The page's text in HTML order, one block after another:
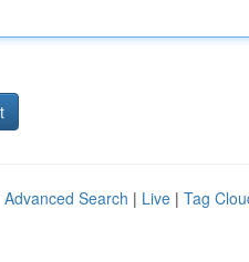
Advanced Search | Live | Tag